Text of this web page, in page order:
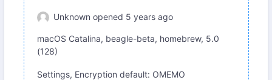
Unknown opened 5 years ago
macOS Catalina, beagle-beta, homebrew, 5.0
(128)
Settings, Encryption default: OMEMO